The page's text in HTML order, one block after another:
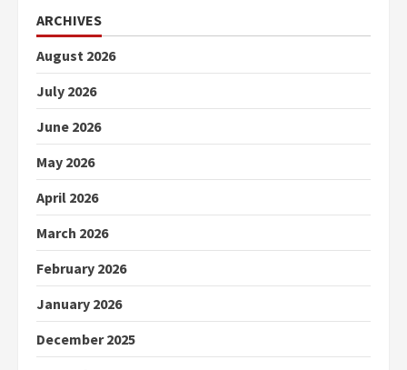
ARCHIVES
August 2026
July 2026
June 2026
May 2026
April 2026
March 2026
February 2026
January 2026
December 2025